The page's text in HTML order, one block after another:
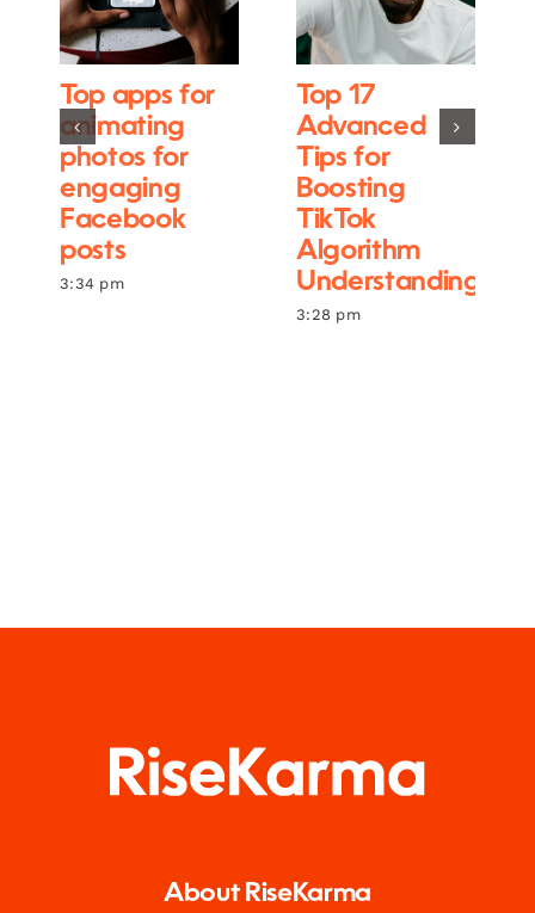
Top apps for
animating
photos for
engaging
Facebook
posts
3:34 pm
Top 17
Advanced
Tips for
Boosting
TikTok
Algorithm
Understanding
3:28 pm
About RiseKarma